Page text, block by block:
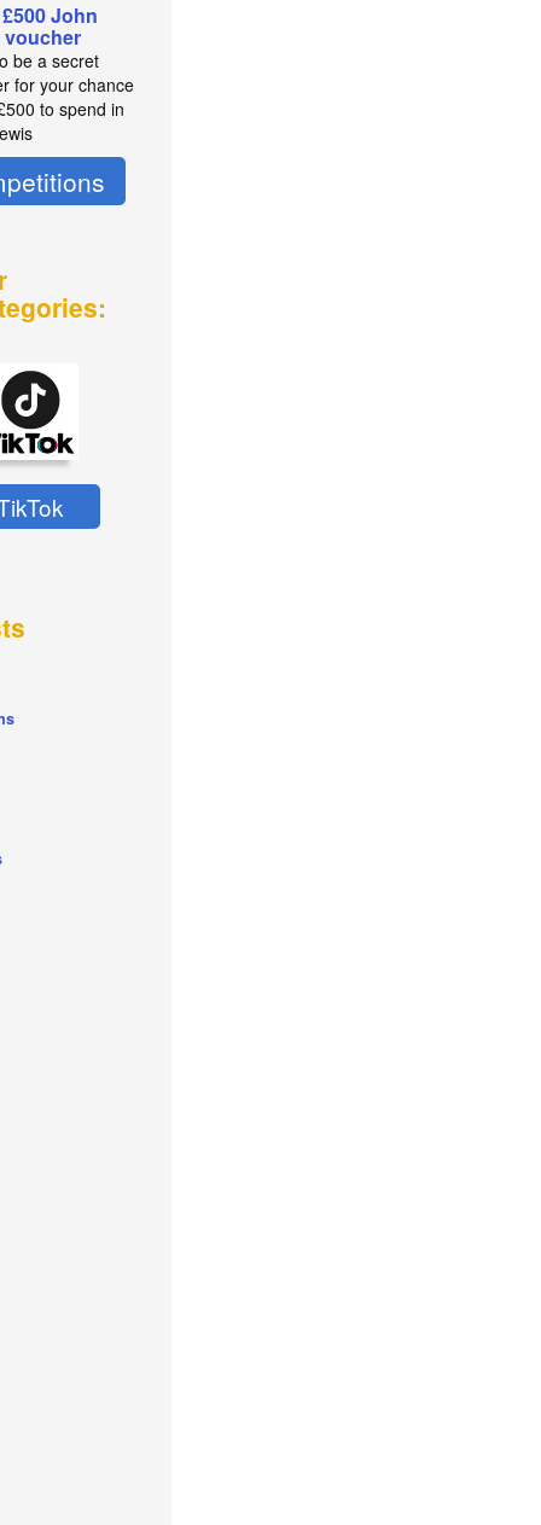
John
voucher
be a secret
for your chance
to spend in